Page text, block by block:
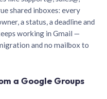
shared inboxes: every
a status, a deadline and
working in Gmail —
and no mailbox to
a Google Groups